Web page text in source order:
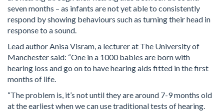
seven months – as infants are not yet able to consistently
respond by showing behaviours such as turning their head in
response to a sound.
Lead author Anisa Visram, a lecturer at The University of
Manchester said: “One in a 1000 babies are born with
hearing loss and go on to have hearing aids fitted in the first
months of life.
“The problem is, it’s not until they are around 7-9 months old
at the earliest when we can use traditional tests of hearing.